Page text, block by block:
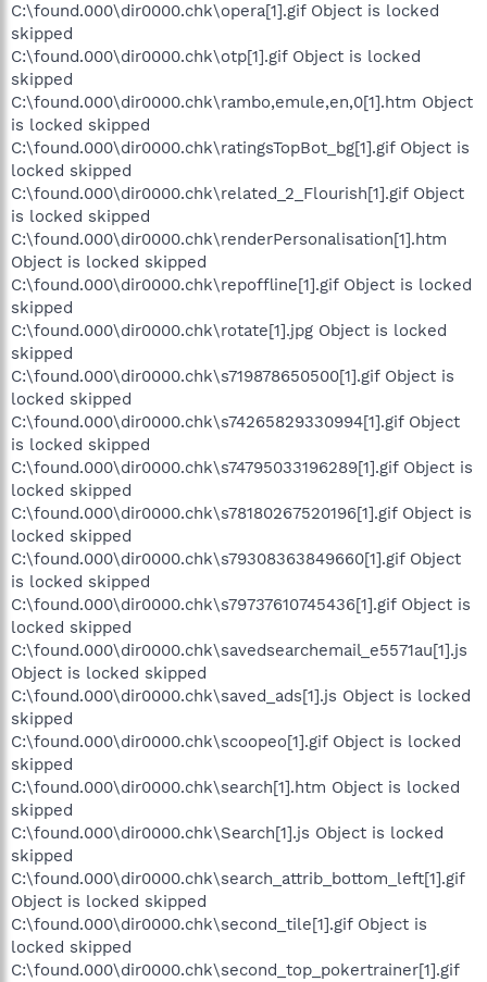
C:\found.000\dir0000.chk\opera[1].gif Object is locked
skipped
C:\found.000\dir0000.chk\otp[1].gif Object is locked
skipped
C:\found.000\dir0000.chk\rambo,emule,en,0[1].htm Object
is locked skipped
C:\found.000\dir0000.chk\ratingsTopBot_bg[1].gif Object is
locked skipped
C:\found.000\dir0000.chk\related_2_Flourish[1].gif Object
is locked skipped
C:\found.000\dir0000.chk\renderPersonalisation[1].htm
Object is locked skipped
C:\found.000\dir0000.chk\repoffline[1].gif Object is locked
skipped
C:\found.000\dir0000.chk\rotate[1].jpg Object is locked
skipped
C:\found.000\dir0000.chk\s719878650500[1].gif Object is
locked skipped
C:\found.000\dir0000.chk\s74265829330994[1].gif Object
is locked skipped
C:\found.000\dir0000.chk\s74795033196289[1].gif Object is
locked skipped
C:\found.000\dir0000.chk\s78180267520196[1].gif Object is
locked skipped
C:\found.000\dir0000.chk\s79308363849660[1].gif Object
is locked skipped
C:\found.000\dir0000.chk\s79737610745436[1].gif Object is
locked skipped
C:\found.000\dir0000.chk\savedsearchemail_e5571au[1].js
Object is locked skipped
C:\found.000\dir0000.chk\saved_ads[1].js Object is locked
skipped
C:\found.000\dir0000.chk\scoopeo[1].gif Object is locked
skipped
C:\found.000\dir0000.chk\search[1].htm Object is locked
skipped
C:\found.000\dir0000.chk\Search[1].js Object is locked
skipped
C:\found.000\dir0000.chk\search_attrib_bottom_left[1].gif
Object is locked skipped
C:\found.000\dir0000.chk\second_tile[1].gif Object is
locked skipped
C:\found.000\dir0000.chk\second_top_pokertrainer[1].gif